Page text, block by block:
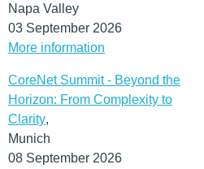
Napa Valley
03 September 2026
More information
CoreNet Summit - Beyond the
Horizon: From Complexity to
Clarity,
Munich
08 September 2026